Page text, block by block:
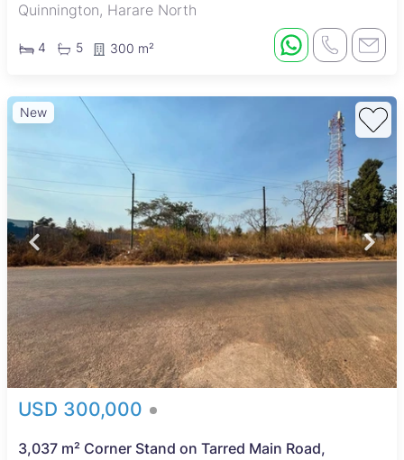
Quinnington, Harare North
4 5 300 m²
New
USD 300,000
3,037 m² Corner Stand on Tarred Main Road,